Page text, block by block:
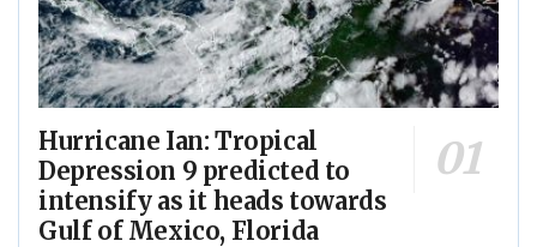
Hurricane Ian: Tropical
Depression 9 predicted to
intensify as it heads towards
Gulf of Mexico, Florida